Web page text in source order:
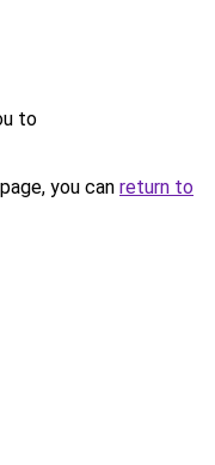
to
you can return to